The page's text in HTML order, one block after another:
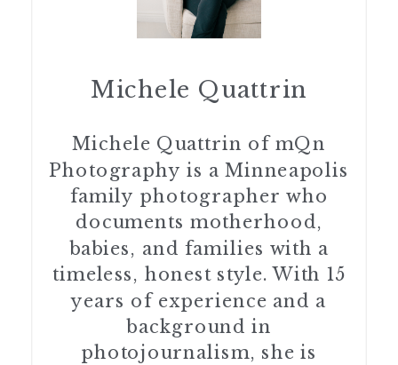
Michele Quattrin
Michele Quattrin of mQn
Photography is a Minneapolis
family photographer who
documents motherhood,
babies, and families with a
timeless, honest style. With 15
years of experience and a
background in
photojournalism, she is